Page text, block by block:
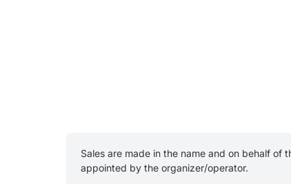
Sales are made in the name and on behalf
appointed by the organizer/operator.